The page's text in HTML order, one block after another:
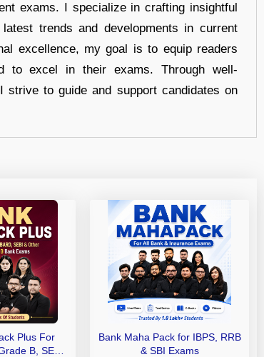
exams. I specialize in crafting insightful
trends and developments in current
excellence, my goal is to equip readers
to excel in their exams. Through well-
strive to guide and support candidates on
Plus For
B, SEBI
Bank Maha Pack for IBPS, RRB
& SBI Exams